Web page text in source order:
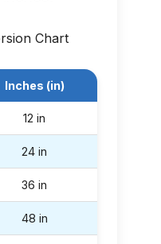
Chart
Inches (in)
12 in
24 in
36 in
48 in